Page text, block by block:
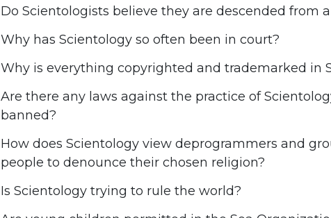
Do Scientologists believe they are descended from
Why has Scientology so often been in court?
Why is everything copyrighted and trademarked in
Are there any laws against the practice of
banned?
How does Scientology view deprogrammers and
people to denounce their chosen religion?
Is Scientology trying to rule the world?